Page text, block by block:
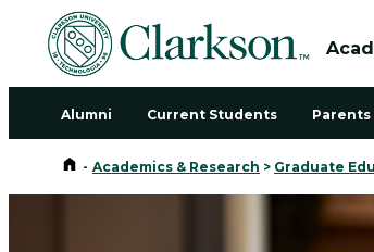
Alumni Current Students Parents
Home
- Academics & Research > Graduate